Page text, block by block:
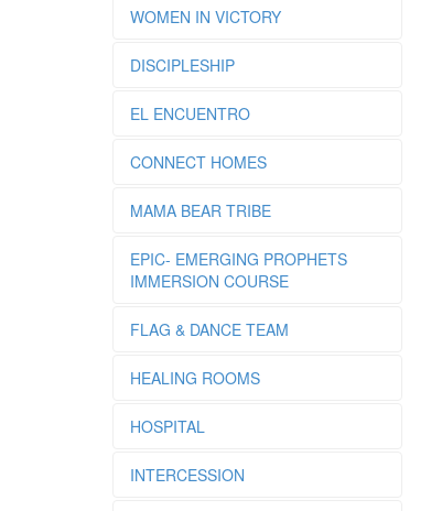
WOMEN IN VICTORY
DISCIPLESHIP
EL ENCUENTRO
CONNECT HOMES
MAMA BEAR TRIBE
EPIC- EMERGING PROPHETS
IMMERSION COURSE
FLAG & DANCE TEAM
HEALING ROOMS
HOSPITAL
INTERCESSION